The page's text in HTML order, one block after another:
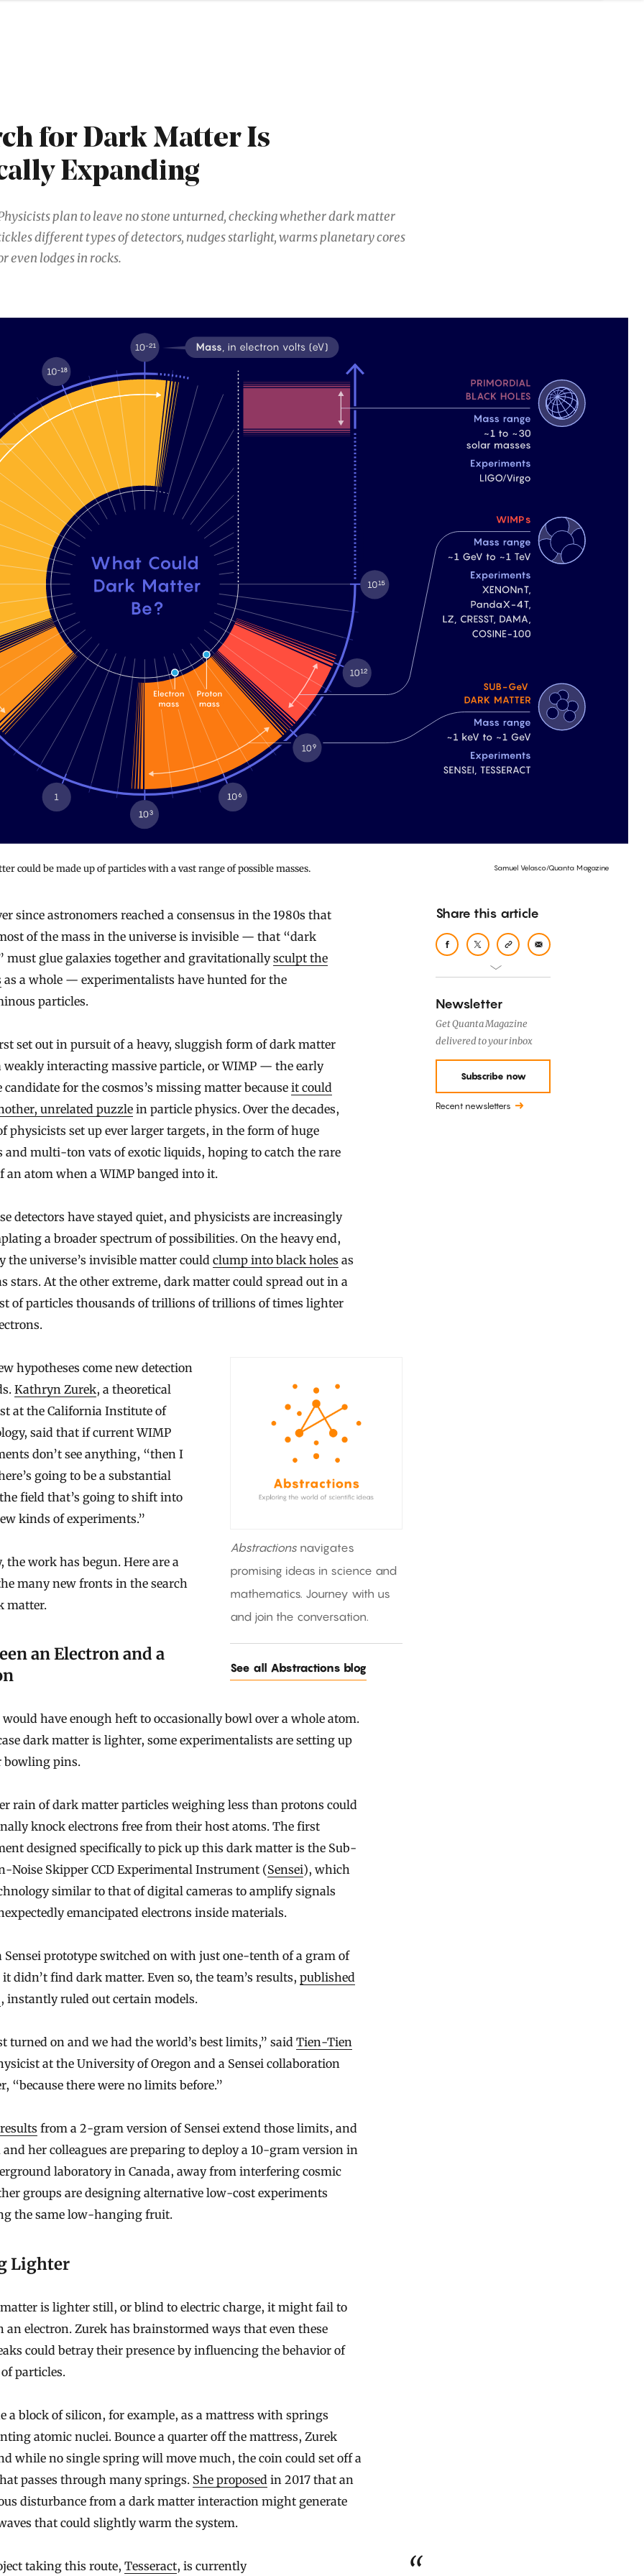
for Dark Matter Is
Expanding
plan to leave no stone unturned, checking whether dark matter
different types of detectors, nudges starlight, warms planetary cores
even lodges in rocks.
could be made up of particles with a vast range of possible masses. Samuel Velasco/Quanta Magazine
of the mass in the universe is invisible — that “dark
must glue galaxies together and gravitationallysculpt the
as a whole — experimentalists have hunted for the
particles.
set out in pursuit of a heavy, sluggish form of dark matter
weakly interacting massive particle, or WIMP — the early
candidate for the cosmos’s missing matter because it could
unrelated puzzlein particle physics. Over the decades,
physicists set up ever larger targets, in the form of huge
and multi-ton vats of exotic liquids, hoping to catch the rare
an atom when a WIMP banged into it.
detectors have stayed quiet, and physicists are increasingly
a broader spectrum of possibilities. On the heavy end,
the universe’s invisible matter could clump into black holes as
stars. At the other extreme, dark matter could spread out in a
of particles thousands of trillions of trillions of times lighter
Abstractions navigates
promising ideas in science and
mathematics. Journey with us
and join the conversation.
See all Abstractions blog
hypotheses come new detection
Kathryn Zurek, a theoretical
at the California Institute of
said that if current WIMP
don’t see anything, “then I
going to be a substantial
field that’s going to shift into
kinds of experiments.”
the work has begun. Here are a
many new fronts in the search
matter.
an Electron and a
would have enough heft to occasionally bowl over a whole atom.
dark matter is lighter, some experimentalists are setting up
bowling pins.
rain of dark matter particles weighing less than protons could
knock electrons free from their host atoms. The first
designed specifically to pick up this dark matter is the Sub-
Noise Skipper CCD Experimental Instrument (Sensei), which
similar to that of digital cameras to amplify signals
emancipated electrons inside materials.
Sensei prototype switched on with just one-tenth of a gram of
didn’t find dark matter. Even so, the team’s results, published
, instantly ruled out certain models.
turned on and we had the world’s best limits,” said Tien-Tien
at the University of Oregon and a Sensei collaboration
“because there were no limits before.”
from a 2-gram version of Sensei extend those limits, and
and her colleagues are preparing to deploy a 10-gram version in
laboratory in Canada, away from interfering cosmic
groups are designing alternative low-cost experiments
the same low-hanging fruit.
Lighter
is lighter still, or blind to electric charge, it might fail to
an electron. Zurek has brainstormed ways that even these
could betray their presence by influencing the behavior of
particles.
a block of silicon, for example, as a mattress with springs
atomic nuclei. Bounce a quarter off the mattress, Zurek
while no single spring will move much, the coin could set off a
passes through many springs. She proposed in 2017 that an
disturbance from a dark matter interaction might generate
that could slightly warm the system.
taking this route, Tesseract, is currently
Share this article
Newsletter
Get Quanta Magazine
delivered to your inbox
Subscribe now
Recent newsletters